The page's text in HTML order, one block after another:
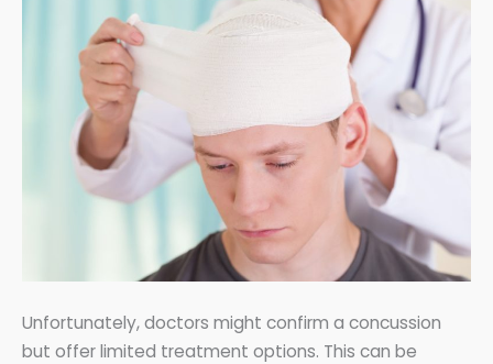
Unfortunately, doctors might confirm a concussion
but offer limited treatment options. This can be